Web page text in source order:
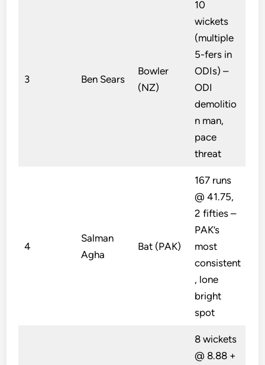
3 Ben Sears
Bowler
(NZ)
10
wickets
(multiple
5-fers in
ODIs) –
ODI
demolitio
n man,
pace
threat
4
Salman
Agha
Bat (PAK)
167 runs
@ 41.75,
2 fifties –
PAK’s
most
consistent
, lone
bright
spot
8 wickets
@ 8.88 +